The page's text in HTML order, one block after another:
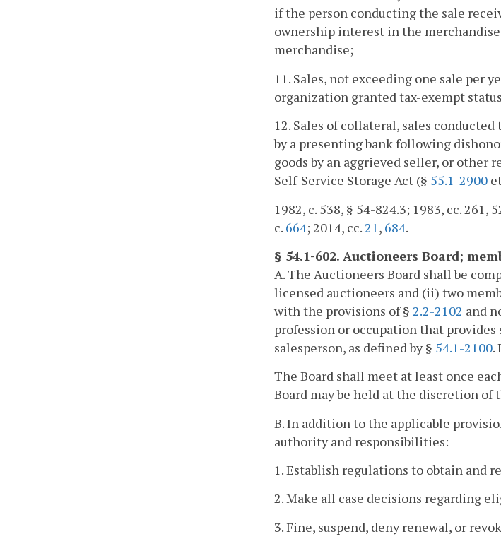
if the person conducting the sale
ownership interest in the
merchandise;
11. Sales, not exceeding one sale per
organization granted tax-exempt
12. Sales of collateral, sales
by a presenting bank following
goods by an aggrieved seller, or other
Self-Service Storage Act (§ 55.1-2900
1982, c. 538, § 54-824.3; 1983, cc. 261,
c. 664; 2014, cc. 21 , 684.
§ 54.1-602. Auctioneers Board;
A. The Auctioneers Board shall be
licensed auctioneers and (ii) two
with the provisions of § 2.2-2102 and
profession or occupation that
salesperson, as defined by § 54.1-2100.
The Board shall meet at least once
Board may be held at the discretion of
B. In addition to the applicable
authority and responsibilities:
1. Establish regulations to obtain and
2. Make all case decisions regarding
3. Fine, suspend, deny renewal, or